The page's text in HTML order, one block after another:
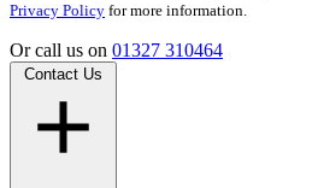
Privacy Policy for more information.
Or call us on 01327 310464
Contact Us